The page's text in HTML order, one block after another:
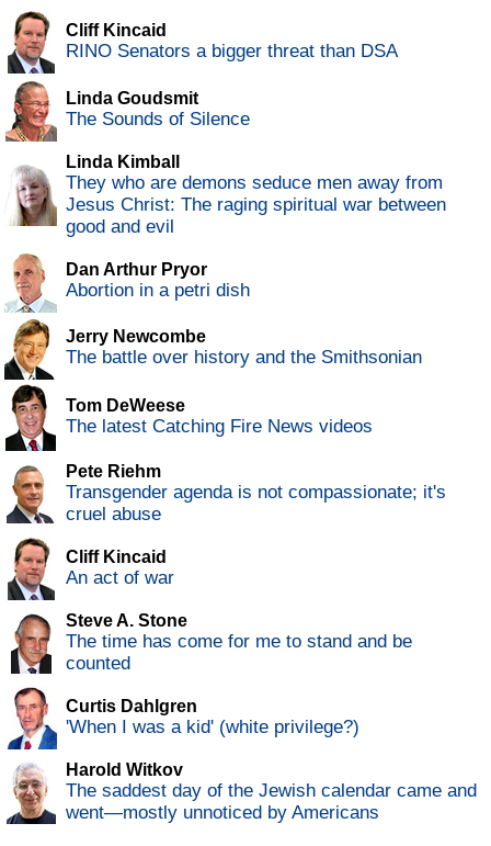
Cliff Kincaid
RINO Senators a bigger threat than DSA
Linda Goudsmit
The Sounds of Silence
Linda Kimball
They who are demons seduce men away from
Jesus Christ: The raging spiritual war between
good and evil
Dan Arthur Pryor
Abortion in a petri dish
Jerry Newcombe
The battle over history and the Smithsonian
Tom DeWeese
The latest Catching Fire News videos
Pete Riehm
Transgender agenda is not compassionate; it's
cruel abuse
Cliff Kincaid
An act of war
Steve A. Stone
The time has come for me to stand and be
counted
Curtis Dahlgren
'When I was a kid' (white privilege?)
Harold Witkov
The saddest day of the Jewish calendar came and
went—mostly unnoticed by Americans